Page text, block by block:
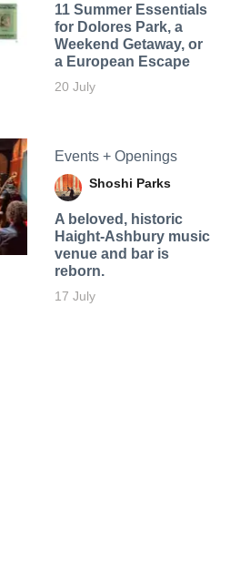
11 Summer Essentials
for Dolores Park, a
Weekend Getaway, or
a European Escape
20 July
Events + Openings
Shoshi Parks
A beloved, historic
Haight-Ashbury music
venue and bar is
reborn.
17 July